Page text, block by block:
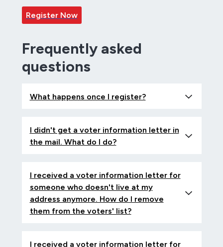
Register Now
Frequently asked
questions
What happens once I register?
I didn't get a voter information letter in
the mail. What do I do?
I received a voter information letter for
someone who doesn't live at my
address anymore. How do I remove
them from the voters' list?
I received a voter information letter for